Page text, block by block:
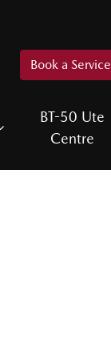
Book a Service
BT-50 Ute
Centre